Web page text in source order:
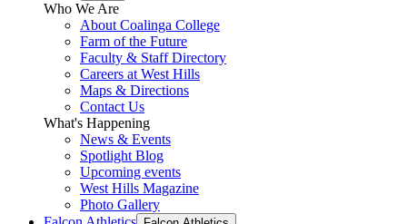
Who We Are
About Coalinga College
Farm of the Future
Faculty & Staff Directory
Careers at West Hills
Maps & Directions
Contact Us
What's Happening
News & Events
Spotlight Blog
Upcoming events
West Hills Magazine
Photo Gallery